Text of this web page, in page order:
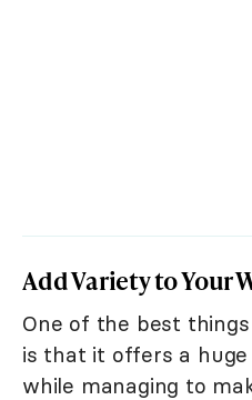
Add Variety to Your
One of the best
is that it offers a
while managing to